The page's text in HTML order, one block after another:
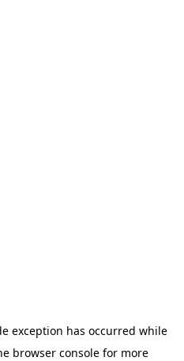
exception has occurred while
browser console for more